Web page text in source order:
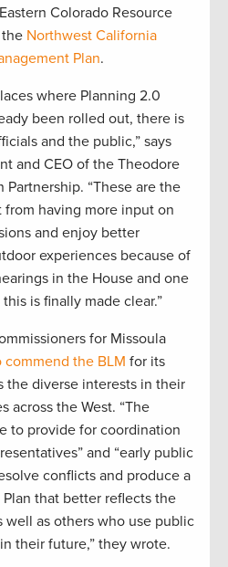
Colorado Resource
Northwest California
Plan.
where Planning 2.0
been rolled out, there is
and the public,” says
and CEO of the Theodore
“These are the
having more input on
and enjoy better
experiences because of
in the House and one
is finally made clear.”
for Missoula
commend the BLM for its
the diverse interests in their
across the West. “The
to provide for coordination
and “early public
conflicts and produce a
that better reflects the
well as others who use public
their future,” they wrote.